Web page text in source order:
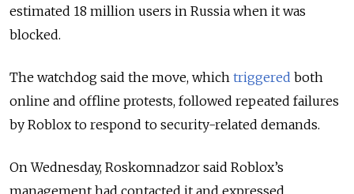
estimated 18 million users in Russia when it was
blocked.
The watchdog said the move, which triggered both
online and offline protests, followed repeated failures
by Roblox to respond to security-related demands.
On Wednesday, Roskomnadzor said Roblox’s